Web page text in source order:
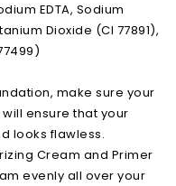
EDTA, Sodium
Dioxide (CI 77891),
make sure your
ensure that your
looks flawless.
Cream and Primer
evenly all over your